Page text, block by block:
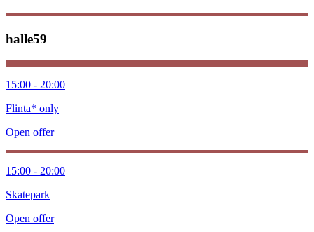
halle59
15:00 - 20:00
Flinta* only
Open offer
15:00 - 20:00
Skatepark
Open offer